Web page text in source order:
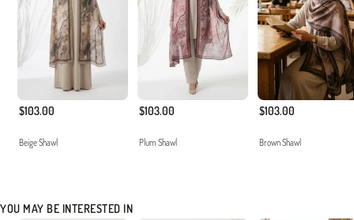
$103.00
Beige Shawl
$103.00
Plum Shawl
$103.00
Brown Shawl
YOU MAY BE INTERESTED IN